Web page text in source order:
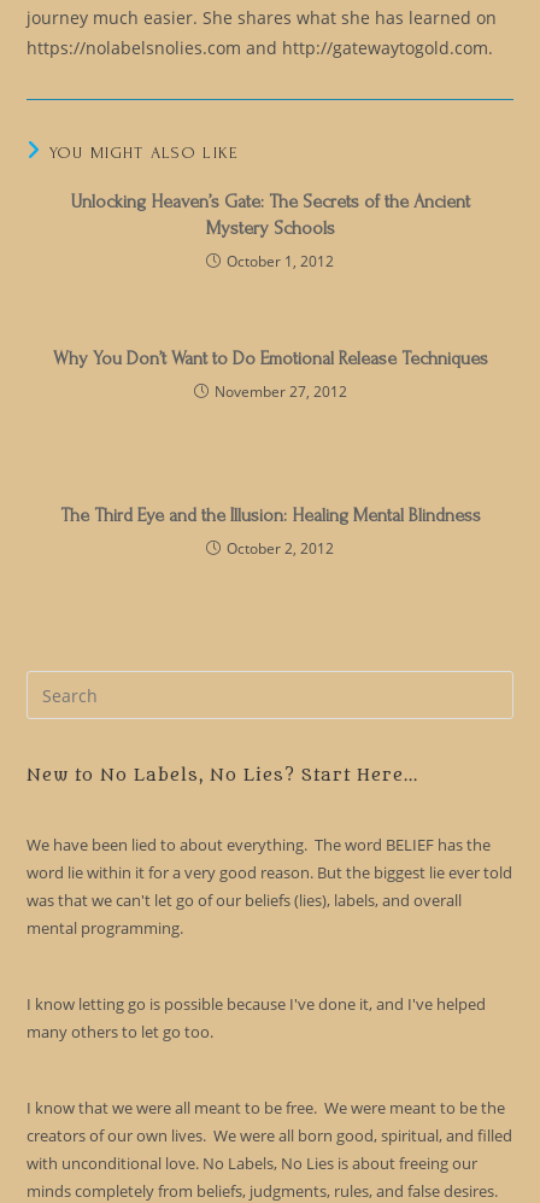
journey much easier. She shares what she has learned on
https://nolabelsnolies.com and http://gatewaytogold.com.
YOU MIGHT ALSO LIKE
Unlocking Heaven’s Gate: The Secrets of the Ancient
Mystery Schools
October 1, 2012
Why You Don’t Want to Do Emotional Release Techniques
November 27, 2012
The Third Eye and the Illusion: Healing Mental Blindness
October 2, 2012
New to No Labels, No Lies? Start Here...
We have been lied to about everything. The word BELIEF has the
word lie within it for a very good reason. But the biggest lie ever told
was that we can't let go of our beliefs (lies), labels, and overall
mental programming.
I know letting go is possible because I've done it, and I've helped
many others to let go too.
I know that we were all meant to be free. We were meant to be the
creators of our own lives. We were all born good, spiritual, and filled
with unconditional love. No Labels, No Lies is about freeing our
minds completely from beliefs, judgments, rules, and false desires.